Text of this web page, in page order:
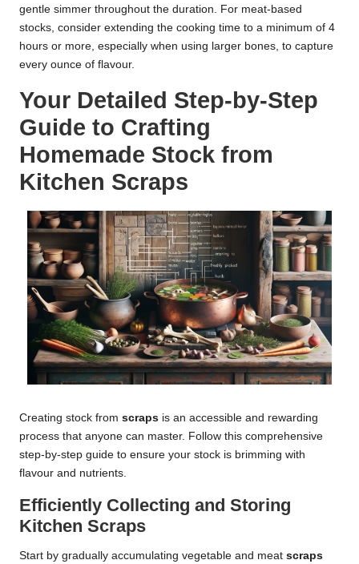
gentle simmer throughout the duration. For meat-based
stocks, consider extending the cooking time to a minimum of 4
hours or more, especially when using larger bones, to capture
every ounce of flavour.
Your Detailed Step-by-Step
Guide to Crafting
Homemade Stock from
Kitchen Scraps
Creating stock from scraps is an accessible and rewarding
process that anyone can master. Follow this comprehensive
step-by-step guide to ensure your stock is brimming with
flavour and nutrients.
Efficiently Collecting and Storing
Kitchen Scraps
Start by gradually accumulating vegetable and meat scraps